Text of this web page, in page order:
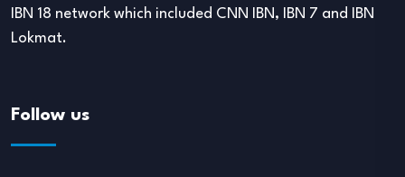
IBN 18 network which included CNN IBN, IBN 7 and IBN
Lokmat.
Follow us